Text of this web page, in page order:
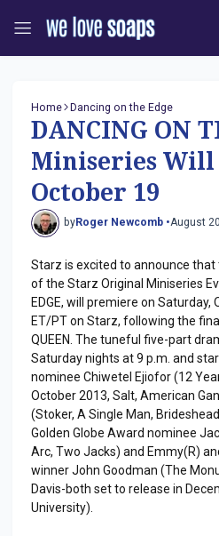
Home Dancing on the Edge
DANCING ON
Miniseries
October 19
byRoger Newcomb •August
Starz is excited to announce that
of the Starz Original Miniseries
EDGE, will premiere on
ET/PT on Starz, following the
QUEEN. The tuneful five-part
Saturday nights at 9 p.m. and
nominee Chiwetel Ejiofor (12
October 2013, Salt, American
(Stoker, A Single Man,
Golden Globe Award nominee
Arc, Two Jacks) and Emmy(R)
winner John Goodman (The
Davis-both set to release in
University).